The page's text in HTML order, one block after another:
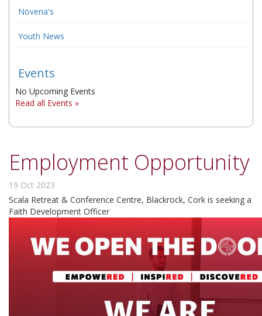
Novena's
Youth News
Events
No Upcoming Events
Read all Events »
Employment Opportunity
19 Oct 2023
Scala Retreat & Conference Centre, Blackrock, Cork is seeking a
Faith Development Officer